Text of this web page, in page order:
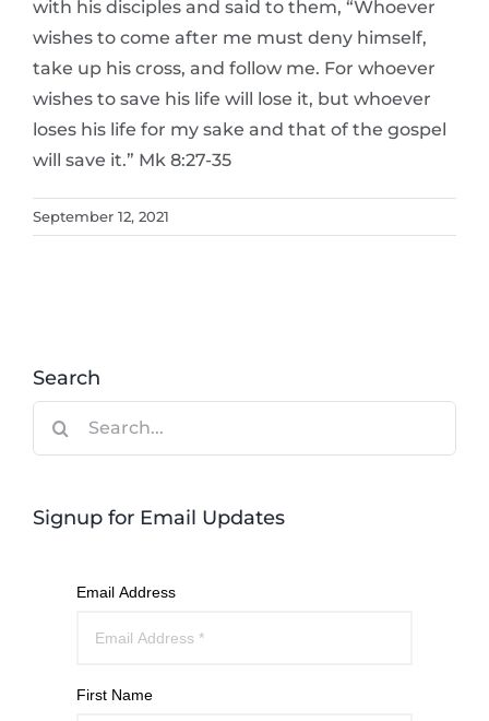
with his disciples and said to them, “Whoever
wishes to come after me must deny himself,
take up his cross, and follow me. For whoever
wishes to save his life will lose it, but whoever
loses his life for my sake and that of the gospel
will save it.” Mk 8:27-35
September 12, 2021
Search
Signup for Email Updates
Email Address
First Name